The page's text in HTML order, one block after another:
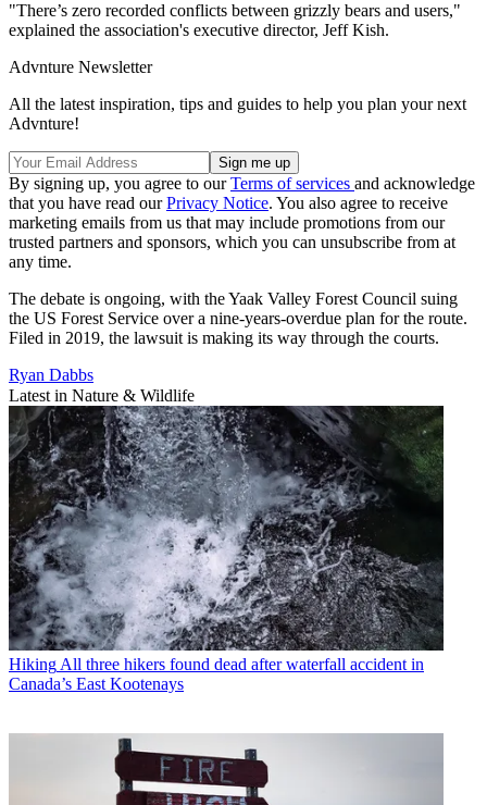
"There’s zero recorded conflicts between grizzly bears and users,"
explained the association's executive director, Jeff Kish.
Advnture Newsletter
All the latest inspiration, tips and guides to help you plan your next
Advnture!
By signing up, you agree to ourTerms of services and acknowledge
that you have read ourPrivacy Notice. You also agree to receive
marketing emails from us that may include promotions from our
trusted partners and sponsors, which you can unsubscribe from at
any time.
The debate is ongoing, with the Yaak Valley Forest Council suing
the US Forest Service over a nine-years-overdue plan for the route.
Filed in 2019, the lawsuit is making its way through the courts.
Ryan Dabbs
Latest in Nature & Wildlife
Hiking All three hikers found dead after waterfall accident in
Canada’s East Kootenays